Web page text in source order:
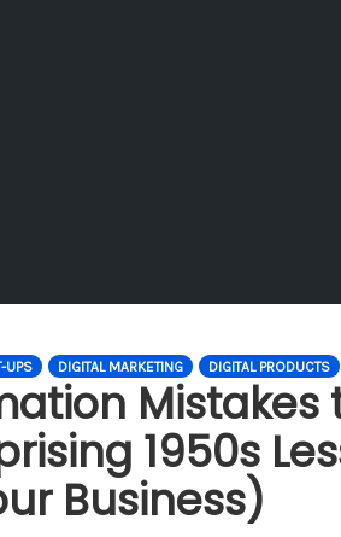
UPS DIGITAL MARKETING DIGITAL PRODUCTS
Mistakes
1950s
Business)